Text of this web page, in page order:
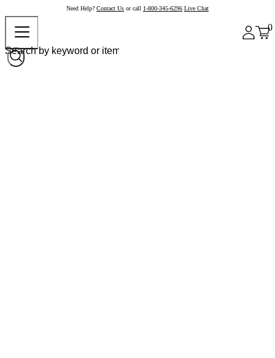
Need Help? Contact Us or call 1-800-345-6296 Live Chat
0